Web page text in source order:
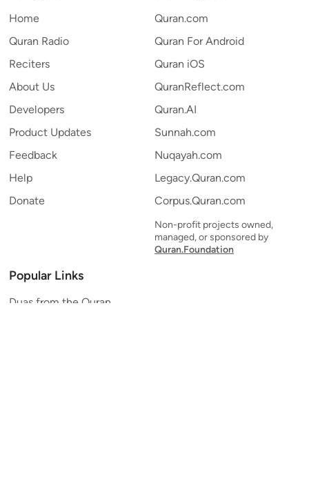
Home
Quran Radio
Reciters
About Us
Developers
Product Updates
Feedback
Help
Donate
Quran.com
Quran For Android
Quran iOS
QuranReflect.com
Quran.AI
Sunnah.com
Nuqayah.com
Legacy.Quran.com
Corpus.Quran.com
Non-profit projects owned,
managed, or sponsored by
Quran.Foundation
Popular Links
Duas from the Quran